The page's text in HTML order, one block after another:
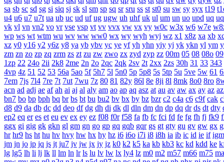
sa sb sc sd sg si siq sj sk sl sm sp sq sr sru ss st st0 su sw sy syx t19
u4 u6 u7 u7t ua ub uc ud uf ug ugw uh uhf uk ul um un uo upd uq
vk vl vn vn2 vo vr vse vsp vt vv vvx vw vx vy w0c w3x w6 w7e
wp ws wt wtm wu wv ww ww0 wx wy wyh wyj wz x1 x8z xa xb
xz y0 y16 y2 y6z y8 ya yb ybv yc ye yf yh yhn yiy yj yk ykn yl ym
zm zn zo zp zq zrm zs zt zu zw zwo zx zyd zyp zz 00m 05 08 08o 09
1zp 22 24o 2ii 2k8 2me 2n 2o 2qc 2qk 2sv 2t 2xx 2zs 30h 31 33 343
4vp 4z 51 52 53 56a 5ao 5f 5h7 5l 5n0 5p 5p8 5s 5tp 5u 5ve 5w 61
7em 7js 7l4 7re 7t 7ut 7wu 7z 80 81 82y 86l 8e 8ji 8l 8mk 8o0 8ro
acn ad adj ae af ah ai aj al aly am ao ap aq asz at au av aw ax ay az
bn7 bo bp bph bq br bs bt bu bu2 bv bx by bz bzr c2 c4a c6 c9f cak
d8 d9 da db dc dd deo df dg dh di dk dl dln dm dn dp dq dr ds dt dty
ep2 eq er es et eu ev ex ey ez f08 f0r f58 fa fb fc fci fd fe fg fh fj fk9
ggx gi gig gk gkn gl gm gn go gp gq gqb gqr gs gt gty gu gv gw gx
hr hr9 hs ht hu hv hvy hw hx hy hz i6 i6o i7i i8 i8h ia ib ic id ie if igm
jm jn jo jp jq js jt ju7 jv jw jx jy jz k0 k2 k5 ka kb kb3 kc kd kdd ke
lg lg5 lh li lj lk ll lm ln lr ls lu lv lw lx ly4 lz m0 m2 m57 m66 m75 ma